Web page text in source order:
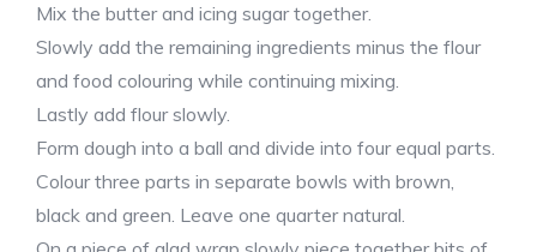
Mix the butter and icing sugar together.
Slowly add the remaining ingredients minus the flour
and food colouring while continuing mixing.
Lastly add flour slowly.
Form dough into a ball and divide into four equal parts.
Colour three parts in separate bowls with brown,
black and green. Leave one quarter natural.